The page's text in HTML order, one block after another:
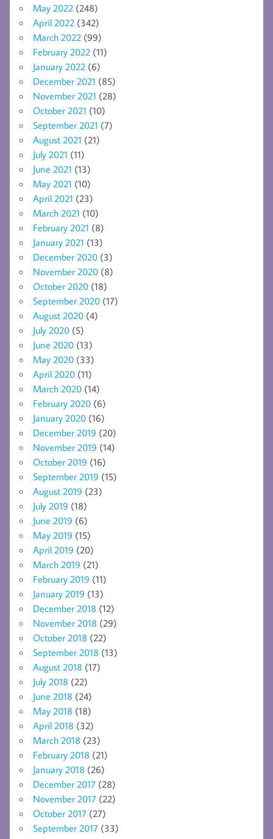
May 2022 (248)
April 2022 (342)
March 2022 (99)
February 2022 (11)
January 2022 (6)
December 2021 (85)
November 2021 (28)
October 2021 (10)
September 2021 (7)
August 2021 (21)
July 2021 (11)
June 2021 (13)
May 2021 (10)
April 2021 (23)
March 2021 (10)
February 2021 (8)
January 2021 (13)
December 2020 (3)
November 2020 (8)
October 2020 (18)
September 2020 (17)
August 2020 (4)
July 2020 (5)
June 2020 (13)
May 2020 (33)
April 2020 (11)
March 2020 (14)
February 2020 (6)
January 2020 (16)
December 2019 (20)
November 2019 (14)
October 2019 (16)
September 2019 (15)
August 2019 (23)
July 2019 (18)
June 2019 (6)
May 2019 (15)
April 2019 (20)
March 2019 (21)
February 2019 (11)
January 2019 (13)
December 2018 (12)
November 2018 (29)
October 2018 (22)
September 2018 (13)
August 2018 (17)
July 2018 (22)
June 2018 (24)
May 2018 (18)
April 2018 (32)
March 2018 (23)
February 2018 (21)
January 2018 (26)
December 2017 (28)
November 2017 (22)
October 2017 (27)
September 2017 (33)